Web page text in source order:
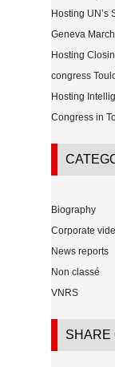
Hosting UN’s
Geneva
Hosting
congress
Hosting
Congress in
Biography
Corporate
News reports
Non classé
VNRS
SHARE